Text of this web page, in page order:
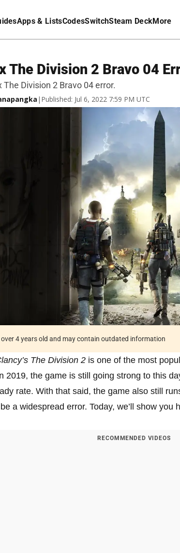
Apps & ListsCodesSwitchSteam DeckMore
The Division 2 Bravo 04
Division 2 Bravo 04 error.
| Published: Jul 6, 2022 7:59 PM UTC
4 years old and may contain outdated information
The Division 2 is one of the most
2019, the game is still going strong to this
rate. With that said, the game also still
a widespread error. Today, we’ll show you
RECOMMENDED VIDEOS